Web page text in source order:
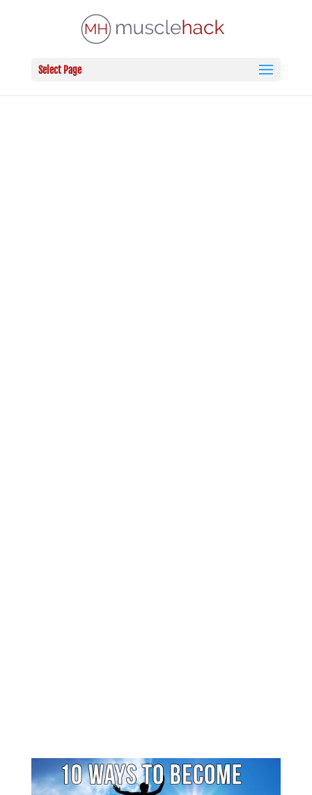
Select Page